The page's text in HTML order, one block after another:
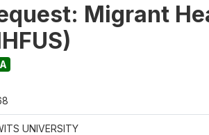
Migrant
UNIVERSITY